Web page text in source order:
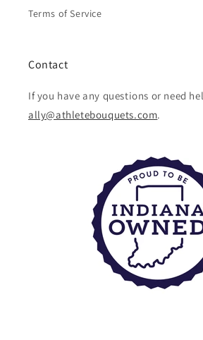
Terms of Service
Contact
If you have any questions or need
ally@athletebouquets.com.